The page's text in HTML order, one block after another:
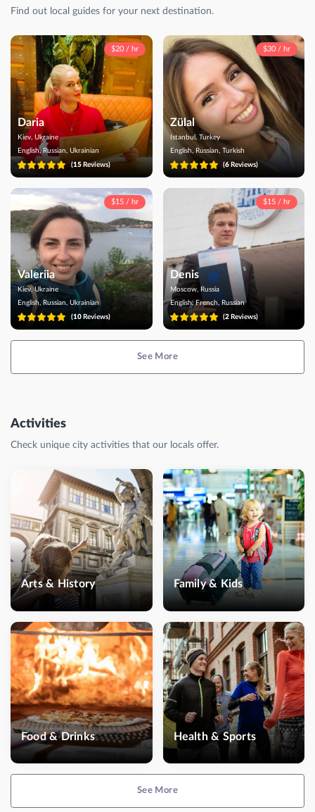
Find out local guides for your next destination.
$20 / hr
Daria
Kiev, Ukraine
English, Russian, Ukrainian
(15Reviews)
$30 / hr
Zülal
Istanbul, Turkey
English, Russian, Turkish
(6 Reviews)
$15 / hr
Valeriia
Kiev, Ukraine
English, Russian, Ukrainian
(10Reviews)
$15 / hr
Denis
Moscow, Russia
English, French, Russian
(2 Reviews)
See More
Activities
Check unique city activities that our locals offer.
Arts & History Family & Kids
Food & Drinks Health & Sports
See More